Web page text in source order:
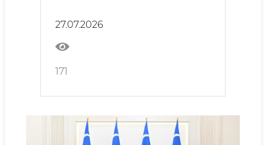
27.07.2026
171